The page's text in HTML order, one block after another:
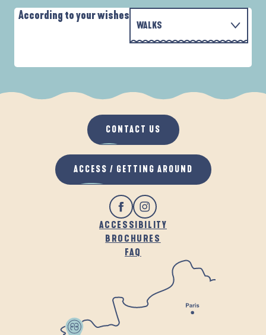
According to your wishes
WALKS
WHEN IT RAINS
IN THE FRESH AIR
PARCOURS D'INTERPRÉTATION DE L'ANSE
ACCESSIBILITY
BROCHURES
FAQ
CONTACT US
ACCESS / GETTING AROUND